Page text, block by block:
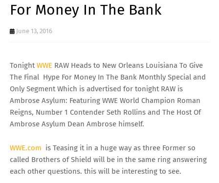
For Money In The Bank
June 13, 2016
TonightWWE RAW Heads to New Orleans Louisiana To Give
The Final Hype For Money In The Bank Monthly Special and
Only Segment Which is advertised for tonight RAW is
Ambrose Asylum: Featuring WWE World Champion Roman
Reigns, Number 1 Contender Seth Rollins and The Host Of
Ambrose Asylum Dean Ambrose himself.
WWE.com is Teasing it in a huge way as three Former so
called Brothers of Shield will be in the same ring answering
each other questions. this will be interesting to see.